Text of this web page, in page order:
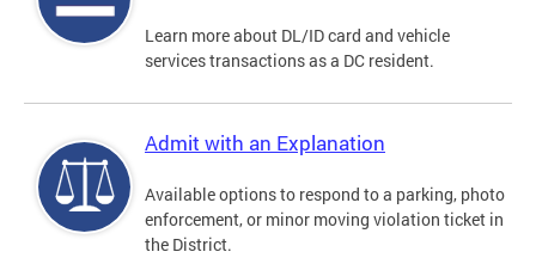
Learn more about DL/ID card and vehicle
services transactions as a DC resident.
Admit with an Explanation
Available options to respond to a parking, photo
enforcement, or minor moving violation ticket in
the District.